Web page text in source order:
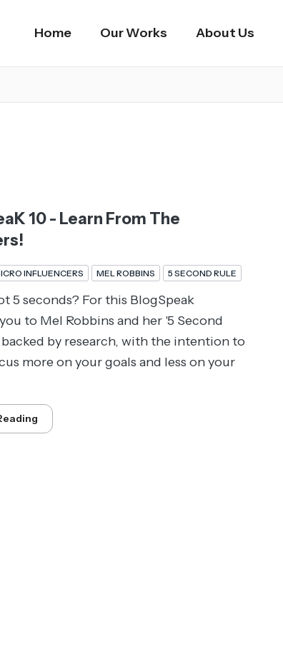
Home Our Works About Us
10 - Learn From The
INFLUENCERS MEL ROBBINS 5 SECOND RULE
5 seconds? For this BlogSpeak
to Mel Robbins and her '5 Second
backed by research, with the intention to
more on your goals and less on your